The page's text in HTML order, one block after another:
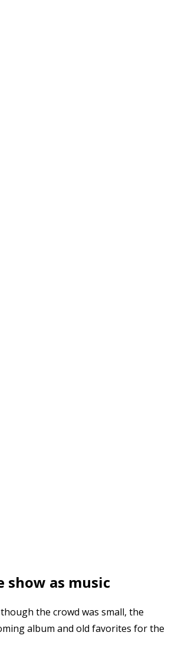
show as music
the crowd was small, the
album and old favorites for the